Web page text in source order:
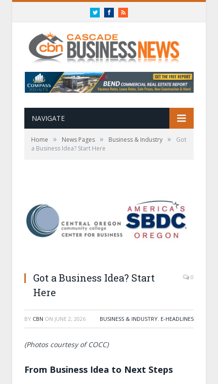
TwitterFacebookRSS
NAVIGATE
Home » News Pages » Business & Industry »
Got
a Business Idea? Start Here
Got a Business Idea? Start
Here
0
BY CBN ON JUNE 2, 2026 BUSINESS & INDUSTRY, E-HEADLINES
(Photos courtesy of COCC)
From Business Idea to Next Steps